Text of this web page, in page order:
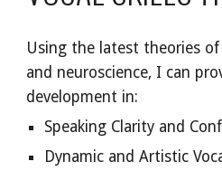
Using the latest theories
and neuroscience, I can
development in:
Speaking Clarity and
Dynamic and Artistic